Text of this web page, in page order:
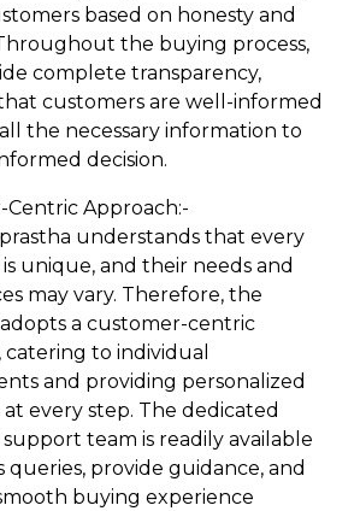
based on honesty and
the buying process,
complete transparency,
customers are well-informed
the necessary information to
decision.
Centric Approach:-
understands that every
unique, and their needs and
may vary. Therefore, the
a customer-centric
catering to individual
and providing personalized
at every step. The dedicated
team is readily available
queries, provide guidance, and
buying experience